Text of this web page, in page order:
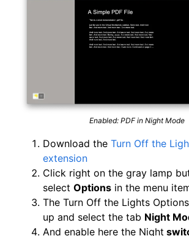
Enabled: PDF in Night Mode
Download the Turn Off the
extension
Click right on the gray lamp
select Options in the menu
The Turn Off the Lights
up and select the tab Night
And enable here the Night